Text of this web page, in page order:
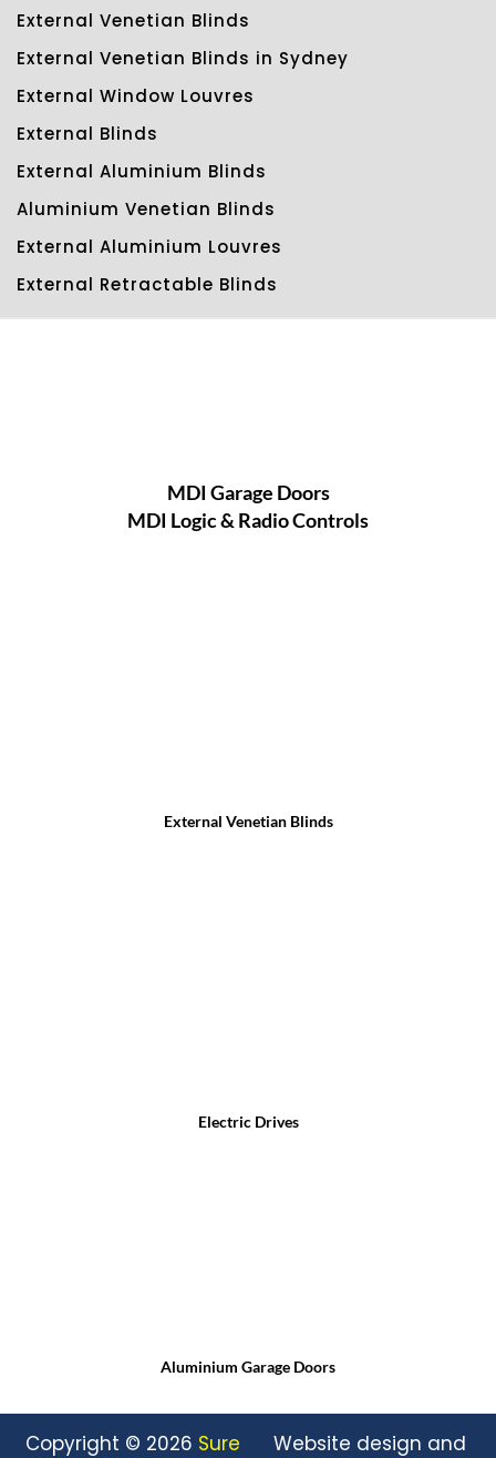
External Venetian Blinds
External Venetian Blinds in Sydney
External Window Louvres
External Blinds
External Aluminium Blinds
Aluminium Venetian Blinds
External Aluminium Louvres
External Retractable Blinds
MDI Garage Doors
MDI Logic & Radio Controls
External Venetian Blinds
Electric Drives
Aluminium Garage Doors
Copyright © 2026 Sure Website design and